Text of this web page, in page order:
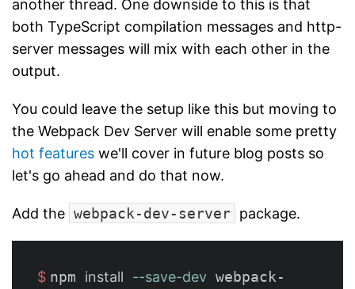
another thread. One downside to this is that
both TypeScript compilation messages and http-
server messages will mix with each other in the
output.
You could leave the setup like this but moving to
the Webpack Dev Server will enable some pretty
hot features we'll cover in future blog posts so
let's go ahead and do that now.
Add the webpack-dev-server package.
$ npm install --save-dev webpack-